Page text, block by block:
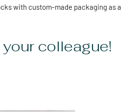
with custom-made packaging as a
colleague!